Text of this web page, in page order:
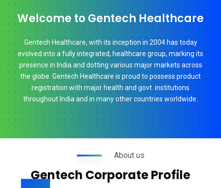
Welcome to Gentech Healthcare
Gentech Healthcare, with its inception in 2004 has today
evolved into a fully integrated, healthcare group, marking its
presence in India and dotting various major markets across
the globe. Gentech Healthcare is proud to possess product
registration with major health and govt. institutions
throughout India and in many other countries worldwide.
About us
Gentech Corporate Profile